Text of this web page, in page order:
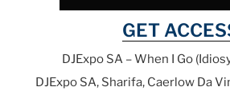
GET
DJExpo SA – When I Go
DJExpo SA, Sharifa, Caerlow Da